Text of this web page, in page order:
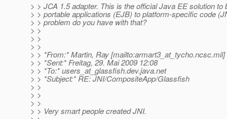
> > JCA 1.5 adapter. This is the official Java EE solution to
> > portable applications (EJB) to platform-specific code
> > problem do you have with that?
> >
> >
> >
> > *From:* Martin, Ray [mailto:armart3_at_tycho.ncsc.mil]
> > *Sent:* Freitag, 29. Mai 2009 12:08
> > *To:* users_at_glassfish.dev.java.net
> > *Subject:* RE: JNI/CompositeApp/Glassfish
> >
> >
> >
> > Very smart people created JNI.